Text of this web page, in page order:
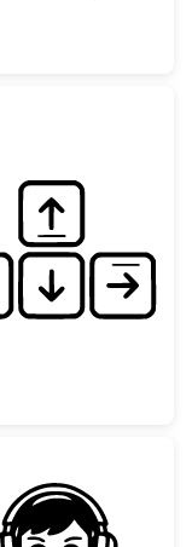
Silhouette
Hand Drawn